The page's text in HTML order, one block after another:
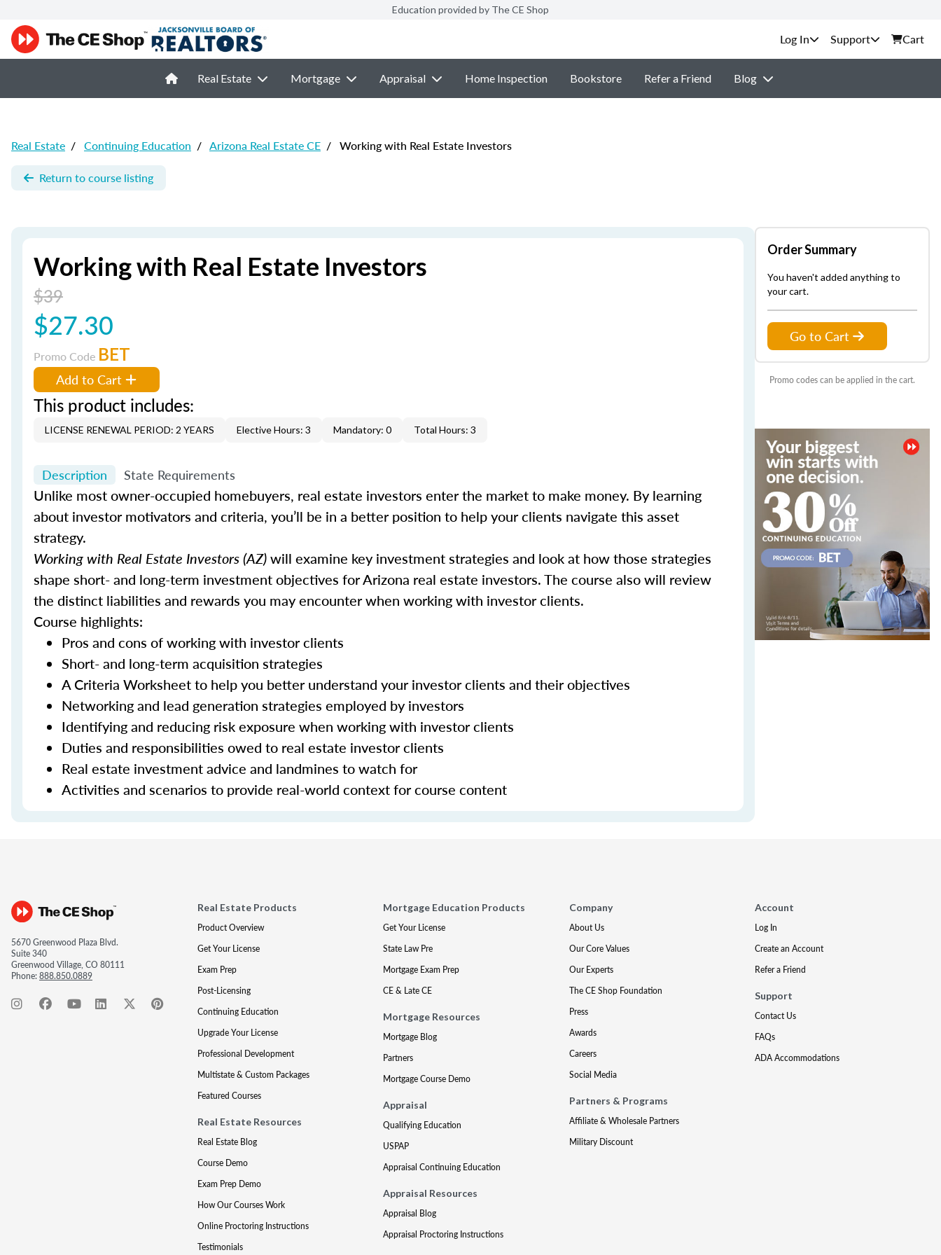
Education provided by The CE Shop
Support Cart
Real Estate Mortgage Appraisal Home Inspection Bookstore Refer a Friend Blog
Real Estate / Continuing Education / Arizona Real Estate CE / Working with Real Estate Investors
Return to course listing
Working with Real Estate Investors
$39
$27.30
Promo Code BET
Add to Cart
This product includes:
LICENSE RENEWAL PERIOD: 2 YEARS Elective Hours: 3 Mandatory: 0 Total Hours: 3
Description State Requirements
Unlike most owner-occupied homebuyers, real estate investors enter the market to make money. By learning
about investor motivators and criteria, you’ll be in a better position to help your clients navigate this asset
strategy.
Working with Real Estate Investors (AZ)will examine key investment strategies and look at how those strategies
shape short- and long-term investment objectives for Arizona real estate investors. The course also will review
the distinct liabilities and rewards you may encounter when working with investor clients.
Course highlights:
Pros and cons of working with investor clients
Short- and long-term acquisition strategies
A Criteria Worksheet to help you better understand your investor clients and their objectives
Networking and lead generation strategies employed by investors
Identifying and reducing risk exposure when working with investor clients
Duties and responsibilities owed to real estate investor clients
Real estate investment advice and landmines to watch for
Activities and scenarios to provide real-world context for course content
Order Summary
You haven't added anything to
your cart.
Go to Cart
Promo codes can be applied in the cart.
5670 Greenwood Plaza Blvd.
Suite 340
Greenwood Village, CO 80111
Phone:888.850.0889
Real Estate Products
Product Overview
Get Your License
Exam Prep
Post-Licensing
Continuing Education
Upgrade Your License
Professional Development
Multistate & Custom Packages
Featured Courses
Real Estate Resources
Real Estate Blog
Course Demo
Exam Prep Demo
How Our Courses Work
Online Proctoring Instructions
Testimonials
Mortgage Education Products
Get Your License
State Law Pre
Mortgage Exam Prep
CE & Late CE
Mortgage Resources
Mortgage Blog
Partners
Mortgage Course Demo
Appraisal
Qualifying Education
USPAP
Appraisal Continuing Education
Appraisal Resources
Appraisal Blog
Appraisal Proctoring Instructions
Company
About Us
Our Core Values
Our Experts
The CE Shop Foundation
Press
Awards
Careers
Social Media
Partners & Programs
Affiliate & Wholesale Partners
Military Discount
Account
Log In
Create an Account
Refer a Friend
Support
Contact Us
FAQs
ADA Accommodations